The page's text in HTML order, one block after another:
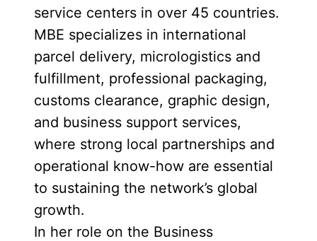
service centers in over 45 countries.
MBE specializes in international
parcel delivery, micrologistics and
fulfillment, professional packaging,
customs clearance, graphic design,
and business support services,
where strong local partnerships and
operational know-how are essential
to sustaining the network’s global
growth.
In her role on the Business